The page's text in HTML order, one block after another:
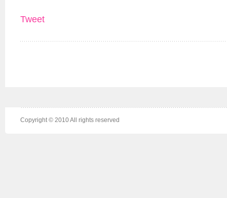
Tweet
Copyright © 2010 All rights reserved